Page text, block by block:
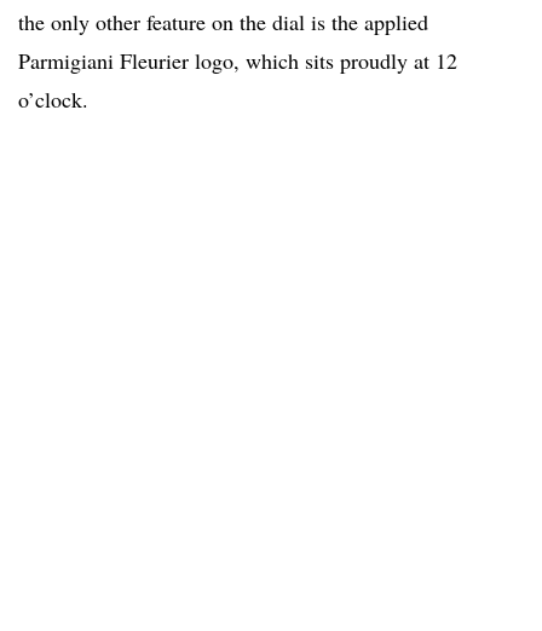
the only other feature on the dial is the applied
Parmigiani Fleurier logo, which sits proudly at 12
o’clock.